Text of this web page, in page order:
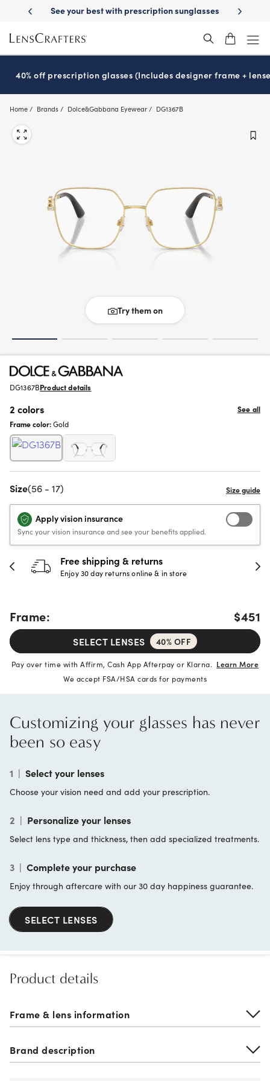
main
content
Delivery See your best with prescription sunglasses School-
40% off prescription glasses (Includes designer frame +
Home Brands Dolce&Gabbana Eyewear DG1367B
Try them on
DG1367BProduct details
2 colors
See all
Frame color:Gold
Size(56 - 17)
Apply vision insurance
Sync your vision insurance and see your benefits applied.
Free shipping & returns
Enjoy 30 day returns online & in store
Frame: $451
SELECT LENSES 40% OFF
Pay over time with Affirm, Cash App Afterpay or Klarna. Learn More
We accept FSA/HSA cards for payments
Customizing your glasses has never
been so easy
1 | Select your lenses
Choose your vision need and add your prescription.
2 | Personalize your lenses
Select lens type and thickness, then add specialized treatments.
3 | Complete your purchase
Enjoy through aftercare with our 30 day happiness guarantee.
SELECT LENSES
Product details
Frame & lens information
Brand description